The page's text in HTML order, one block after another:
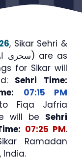
, Sikar Sehri &
for Sikar will
Sehri Time:
07:15 PM
to Fiqa Jafria
will be Sehri
07:25 PM.
Ramadan
India.